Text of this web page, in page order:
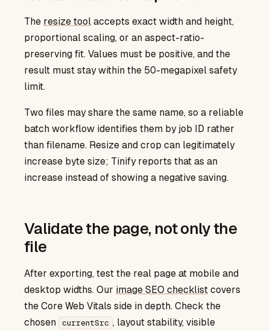
The resize tool accepts exact width and height,
proportional scaling, or an aspect-ratio-
preserving fit. Values must be positive, and the
result must stay within the 50-megapixel safety
limit.
Two files may share the same name, so a reliable
batch workflow identifies them by job ID rather
than filename. Resize and crop can legitimately
increase byte size; Tinify reports that as an
increase instead of showing a negative saving.
Validate the page, not only the
file
After exporting, test the real page at mobile and
desktop widths. Our image SEO checklist covers
the Core Web Vitals side in depth. Check the
chosen
currentSrc , layout stability, visible